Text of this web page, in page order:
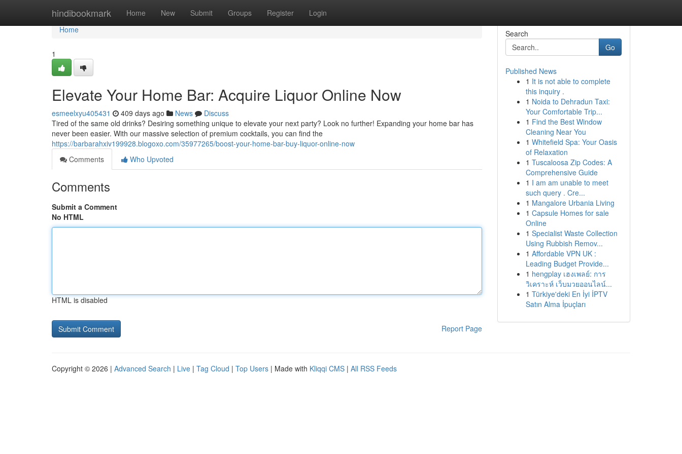
hindibookmark Home New Submit Groups Register Login
Home
Home
1
Elevate Your Home Bar: Acquire Liquor Online Now
esmeelxyu405431 409 days ago News
Discuss
Tired of the same old drinks? Desiring something unique to elevate your next party? Look no further! Expanding your home bar has
never been easier. With our massive selection of premium cocktails, you can find the
https://barbarahxiv199928.blogoxo.com/35977265/boost-your-home-bar-buy-liquor-online-now
Comments
Who Upvoted
Comments
Submit a Comment
No HTML
HTML is disabled
Report Page
Search
Go
Published News
1 It is not able to complete
this inquiry .
1 Noida to Dehradun Taxi:
Your Comfortable Trip...
1 Find the Best Window
Cleaning Near You
1 Whitefield Spa: Your Oasis
of Relaxation
1 Tuscaloosa Zip Codes: A
Comprehensive Guide
1 I am am unable to meet
such query . Cre...
1 Mangalore Urbania Living
1 Capsule Homes for sale
Online
1 Specialist Waste Collection
Using Rubbish Remov...
1 Affordable VPN UK :
Leading Budget Provide...
1 hengplay เฮงเพลย์: การ
วิเคราะห์ เว็บมวยออนไลน์...
1 Türkiye'deki En İyi İPTV
Satın Alma İpuçları
Copyright © 2026 | Advanced Search | Live | Tag Cloud | Top Users | Made with Kliqqi CMS | All RSS Feeds